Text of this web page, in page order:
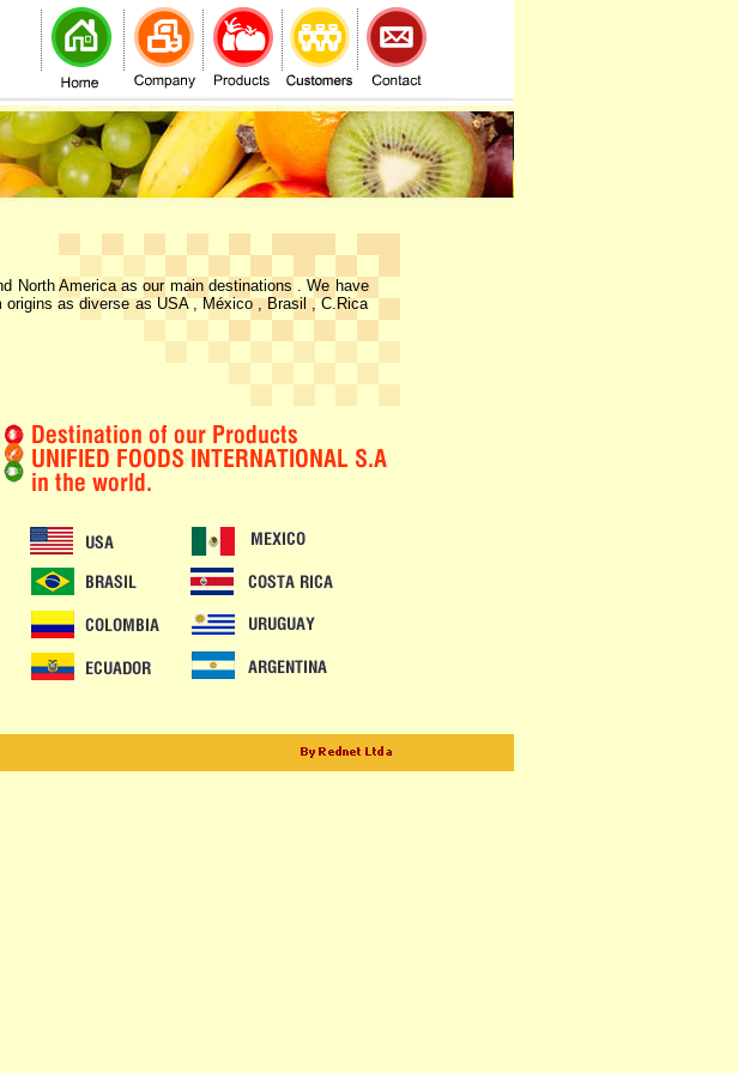
North America as our main destinations . We have
as diverse as USA , México , Brasil , C.Rica